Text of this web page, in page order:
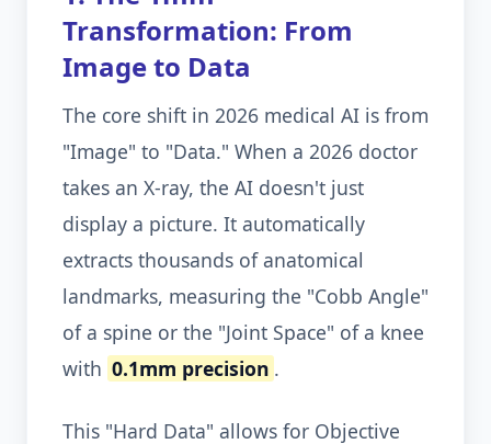
Transformation: From
Image to Data
The core shift in 2026 medical AI is from
"Image" to "Data." When a 2026 doctor
takes an X-ray, the AI doesn't just
display a picture. It automatically
extracts thousands of anatomical
landmarks, measuring the "Cobb Angle"
of a spine or the "Joint Space" of a knee
with 0.1mm precision .
This "Hard Data" allows for Objective